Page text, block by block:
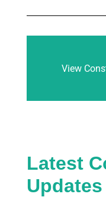
View
Latest
Updates